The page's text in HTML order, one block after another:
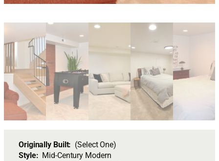
Originally Built: (Select One)
Style: Mid-Century Modern